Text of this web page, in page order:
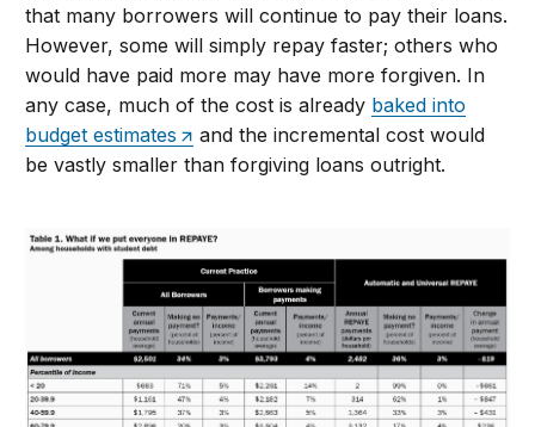
that many borrowers will continue to pay their loans.
However, some will simply repay faster; others who
would have paid more may have more forgiven. In
any case, much of the cost is already baked into
budget estimates
and the incremental cost would
be vastly smaller than forgiving loans outright.